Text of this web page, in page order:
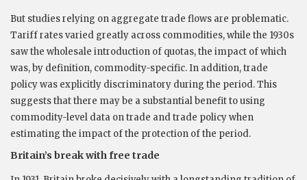
But studies relying on aggregate trade flows are problematic.
Tariff rates varied greatly across commodities, while the 1930s
saw the wholesale introduction of quotas, the impact of which
was, by definition, commodity-specific. In addition, trade
policy was explicitly discriminatory during the period. This
suggests that there may be a substantial benefit to using
commodity-level data on trade and trade policy when
estimating the impact of the protection of the period.
Britain’s break with free trade